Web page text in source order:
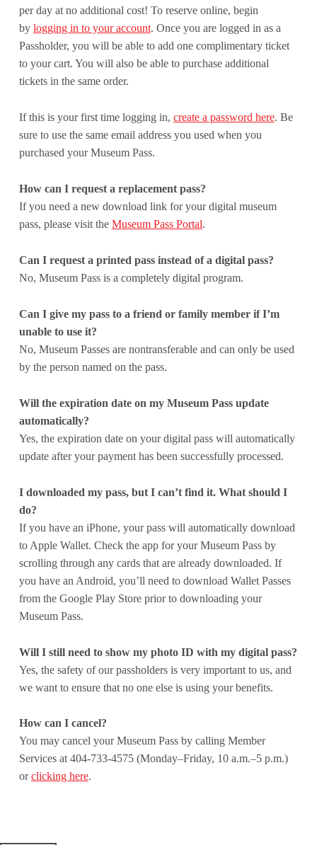
per day at no additional cost! To reserve online, begin
by logging in to your account. Once you are logged in as a
Passholder, you will be able to add one complimentary ticket
to your cart. You will also be able to purchase additional
tickets in the same order.
If this is your first time logging in, create a password here. Be
sure to use the same email address you used when you
purchased your Museum Pass.
How can I request a replacement pass?
If you need a new download link for your digital museum
pass, please visit the Museum Pass Portal.
Can I request a printed pass instead of a digital pass?
No, Museum Pass is a completely digital program.
Can I give my pass to a friend or family member if I’m
unable to use it?
No, Museum Passes are nontransferable and can only be used
by the person named on the pass.
Will the expiration date on my Museum Pass update
automatically?
Yes, the expiration date on your digital pass will automatically
update after your payment has been successfully processed.
I downloaded my pass, but I can’t find it. What should I
do?
If you have an iPhone, your pass will automatically download
to Apple Wallet. Check the app for your Museum Pass by
scrolling through any cards that are already downloaded. If
you have an Android, you’ll need to download Wallet Passes
from the Google Play Store prior to downloading your
Museum Pass.
Will I still need to show my photo ID with my digital pass?
Yes, the safety of our passholders is very important to us, and
we want to ensure that no one else is using your benefits.
How can I cancel?
You may cancel your Museum Pass by calling Member
Services at 404-733-4575 (Monday–Friday, 10 a.m.–5 p.m.)
orclicking here.